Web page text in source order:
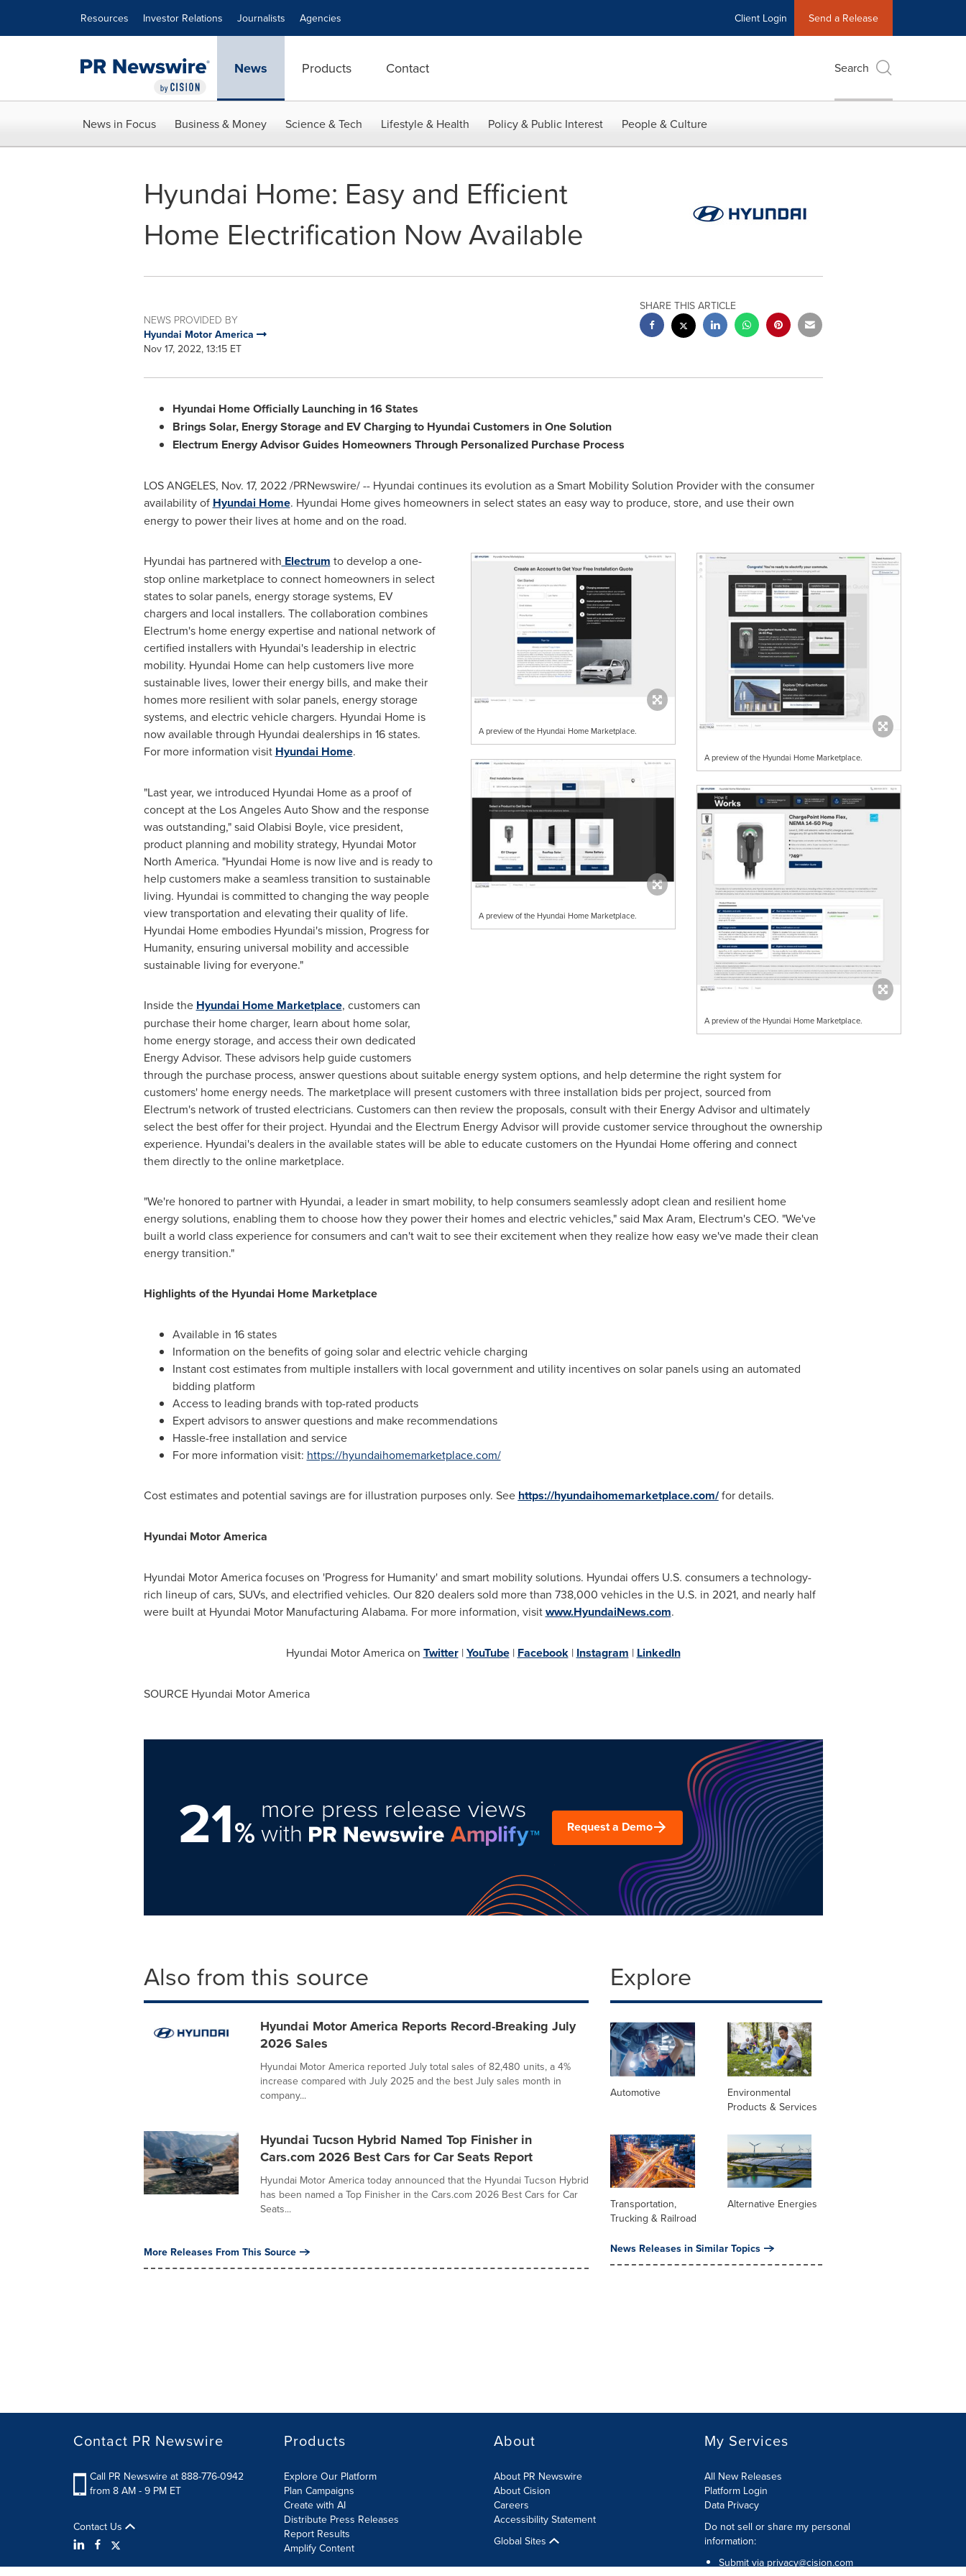
Resources Investor Relations Journalists Agencies Client Login Send a Release
News Products Contact Search
News in Focus Business & Money Science & Tech Lifestyle & Health Policy & Public Interest People & Culture
Hyundai Home: Easy and Efficient
Home Electrification Now Available
NEWS PROVIDED BY
Hyundai Motor America
Nov 17, 2022, 13:15 ET
SHARE THIS ARTICLE
Hyundai Home Officially Launching in 16 States
Brings Solar, Energy Storage and EV Charging to Hyundai Customers in One Solution
Electrum Energy AdvisorGuides Homeowners Through Personalized Purchase Process
LOS ANGELES, Nov. 17, 2022/PRNewswire/ -- Hyundai continues its evolution as a Smart Mobility Solution Provider with the consumer
availability of Hyundai Home. Hyundai Home gives homeowners in select states an easy way to produce, store, and use their own
energy to power their lives at home and on the road.
A preview of the Hyundai Home Marketplace.
A preview of the Hyundai Home Marketplace.
A preview of the Hyundai Home Marketplace.
A preview of the Hyundai Home Marketplace.
Hyundai has partnered with Electrum to develop a one-
stop online marketplace to connect homeowners in select
states to solar panels, energy storage systems, EV
chargers and local installers. The collaboration combines
Electrum's home energy expertise and national network of
certified installers with Hyundai's leadership in electric
mobility. Hyundai Home can help customers live more
sustainable lives, lower their energy bills, and make their
homes more resilient with solar panels, energy storage
systems, and electric vehicle chargers. Hyundai Home is
now available through Hyundai dealerships in 16 states.
For more information visit Hyundai Home.
"Last year, we introduced Hyundai Home as a proof of
concept at the Los Angeles Auto Show and the response
was outstanding," said Olabisi Boyle, vice president,
product planning and mobility strategy, Hyundai Motor
North America. "Hyundai Home is now live and is ready to
help customers make a seamless transition to sustainable
living. Hyundai is committed to changing the way people
view transportation and elevating their quality of life.
Hyundai Home embodies Hyundai's mission, Progress for
Humanity, ensuring universal mobility and accessible
sustainable living for everyone."
Inside the Hyundai Home Marketplace, customers can
purchase their home charger, learn about home solar,
home energy storage, and access their own dedicated
Energy Advisor. These advisors help guide customers
through the purchase process, answer questions about suitable energy system options, and help determine the right system for
customers' home energy needs. The marketplace will present customers with three installation bids per project, sourced from
Electrum's network of trusted electricians. Customers can then review the proposals, consult with their Energy Advisor and ultimately
select the best offer for their project. Hyundai and the Electrum Energy Advisor will provide customer service throughout the ownership
experience. Hyundai's dealers in the available states will be able to educate customers on the Hyundai Home offering and connect
them directly to the online marketplace.
"We're honored to partner with Hyundai, a leader in smart mobility, to help consumers seamlessly adopt clean and resilient home
energy solutions, enabling them to choose how they power their homes and electric vehicles," said Max Aram, Electrum's CEO. "We've
built a world class experience for consumers and can't wait to see their excitement when they realize how easy we've made their clean
energy transition."
Highlights of the Hyundai Home Marketplace
Available in 16 states
Information on the benefits of going solar and electric vehicle charging
Instant cost estimates from multiple installers with local government and utility incentives on solar panels using an automated
bidding platform
Access to leading brands with top-rated products
Expert advisors to answer questions and make recommendations
Hassle-free installation and service
For more information visit: https://hyundaihomemarketplace.com/
Cost estimates and potential savings are for illustration purposes only. See https://hyundaihomemarketplace.com/for details.
Hyundai Motor America
Hyundai Motor America focuses on 'Progress for Humanity' and smart mobility solutions. Hyundai offers U.S. consumers a technology-
rich lineup of cars, SUVs, and electrified vehicles. Our 820 dealers sold more than 738,000 vehicles in the U.S. in 2021, and nearly half
were built at Hyundai Motor Manufacturing Alabama. For more information, visitwww.HyundaiNews.com.
Hyundai Motor America on Twitter|YouTube| Facebook| Instagram | LinkedIn
SOURCE Hyundai Motor America
21%
more press release views
with Request a Demo
Also from this source
Hyundai Motor America Reports Record-Breaking July
2026 Sales
Hyundai Motor America reported July total sales of 82,480 units, a 4%
increase compared with July 2025 and the best July sales month in
company...
Hyundai Tucson Hybrid Named Top Finisher in
Cars.com 2026 Best Cars for Car Seats Report
Hyundai Motor America today announced that the Hyundai Tucson Hybrid
has been named a Top Finisher in the Cars.com 2026 Best Cars for Car
Seats...
More Releases From This Source
Explore
Automotive
Environmental
Products & Services
Transportation,
Trucking & Railroad
Alternative Energies
News Releases in Similar Topics
Contact PR Newswire
Call PR Newswire at 888-776-0942
from 8 AM - 9 PM ET
Contact Us
Products
Explore Our Platform
Plan Campaigns
Create with AI
Distribute Press Releases
Report Results
Amplify Content
About
About PR Newswire
About Cision
Careers
Accessibility Statement
Global Sites
My Services
All New Releases
Platform Login
Data Privacy
Do not sell or share my personal
information:
Submit via privacy@cision.com